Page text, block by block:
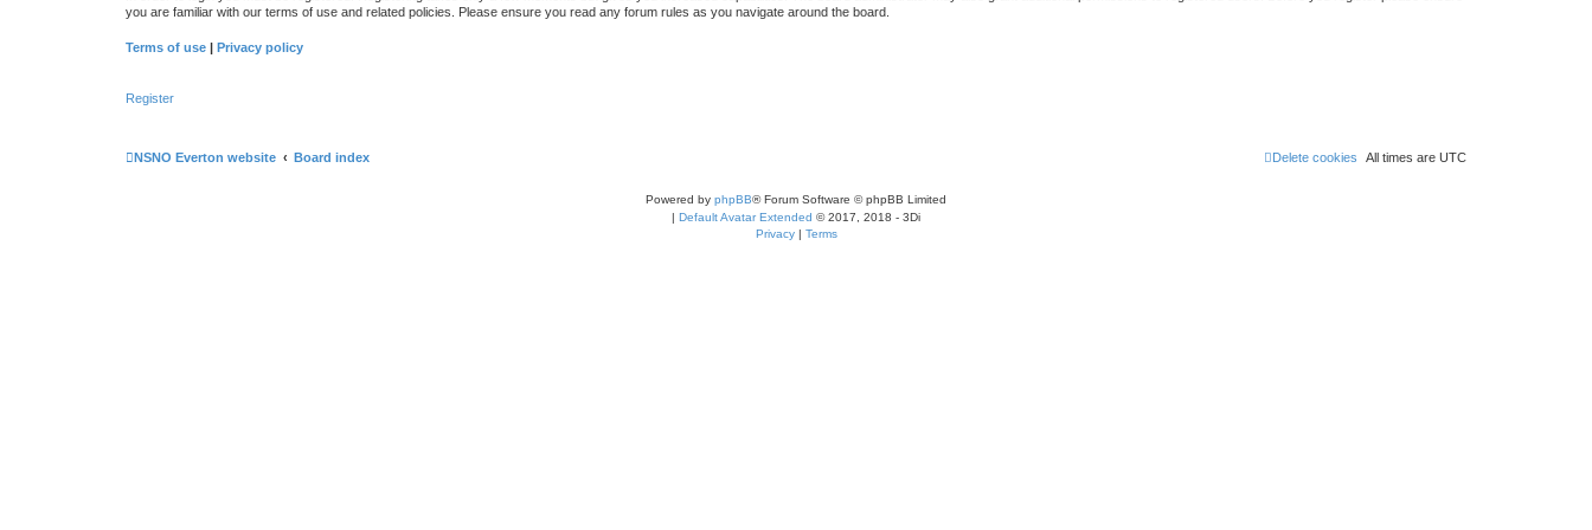
you are familiar with our terms of use and related policies. Please ensure you read any forum rules as you navigate around the board.
Terms of use | Privacy policy
Register
NSNO Everton website Board index All times are UTC
Delete cookies
Powered by phpBB® Forum Software © phpBB Limited
| Default Avatar Extended © 2017, 2018 - 3Di
Privacy| Terms